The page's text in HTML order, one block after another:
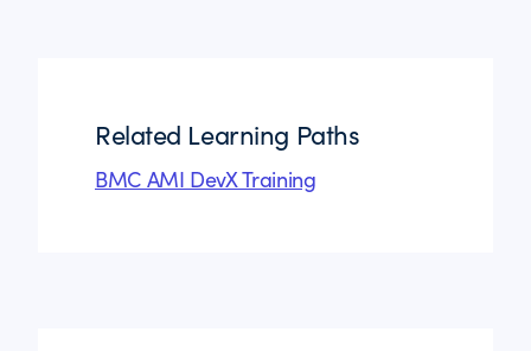
Related Learning Paths
BMC AMI DevX Training